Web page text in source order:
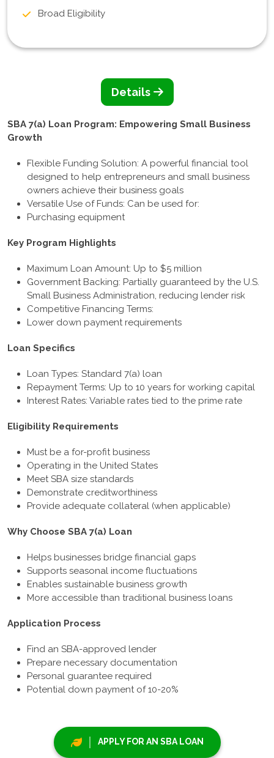
Broad Eligibility
Details
SBA 7(a) Loan Program: Empowering Small Business
Growth
Flexible Funding Solution: A powerful financial tool
designed to help entrepreneurs and small business
owners achieve their business goals
Versatile Use of Funds: Can be used for:
Purchasing equipment
Key Program Highlights
Maximum Loan Amount: Up to $5 million
Government Backing: Partially guaranteed by the U.S.
Small Business Administration, reducing lender risk
Competitive Financing Terms:
Lower down payment requirements
Loan Specifics
Loan Types: Standard 7(a) loan
Repayment Terms: Up to 10 years for working capital
Interest Rates: Variable rates tied to the prime rate
Eligibility Requirements
Must be a for-profit business
Operating in the United States
Meet SBA size standards
Demonstrate creditworthiness
Provide adequate collateral (when applicable)
Why Choose SBA 7(a) Loan
Helps businesses bridge financial gaps
Supports seasonal income fluctuations
Enables sustainable business growth
More accessible than traditional business loans
Application Process
Find an SBA-approved lender
Prepare necessary documentation
Personal guarantee required
Potential down payment of 10-20%
APPLY FOR AN SBA LOAN